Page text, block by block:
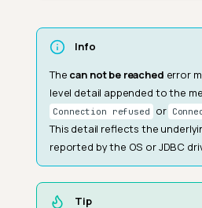
Info
The can not be reached error
level detail appended to the
Connection refused or
This detail reflects the
reported by the OS or JDBC
Tip